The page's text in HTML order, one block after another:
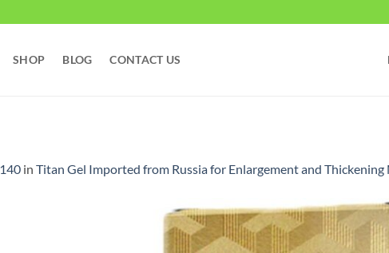
SHOP BLOG CONTACT US
in Titan Gel Imported from Russia for Enlargement and